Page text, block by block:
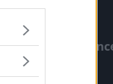
föga när